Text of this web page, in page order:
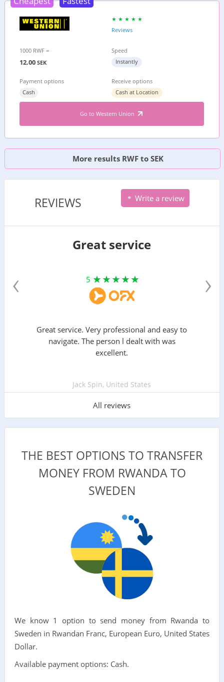
Reviews
1000 RWF =
12.00 SEK
Speed
Instantly
Payment options
Cash
Receive options
Cash at Location
Go to Western Union
More results RWF to SEK
REVIEWS Write a review
Great service
5
Great service. Very professional and easy to
navigate. The person l dealt with was
excellent.
Jack Spin, United States
All reviews
‹ ›
THE BEST OPTIONS TO TRANSFER
MONEY FROM RWANDA TO
SWEDEN
We know 1 option to send money from Rwanda to
Sweden in Rwandan Franc, European Euro, United States
Dollar.
Available payment options: Cash.